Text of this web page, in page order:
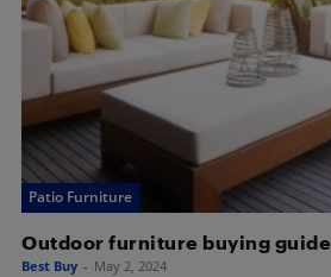
Patio Furniture
Outdoor furniture buying guide
Best Buy - May 2, 2024